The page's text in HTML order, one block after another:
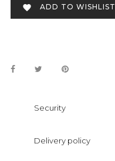
 ADD TO WISHLIST
Security
Delivery policy